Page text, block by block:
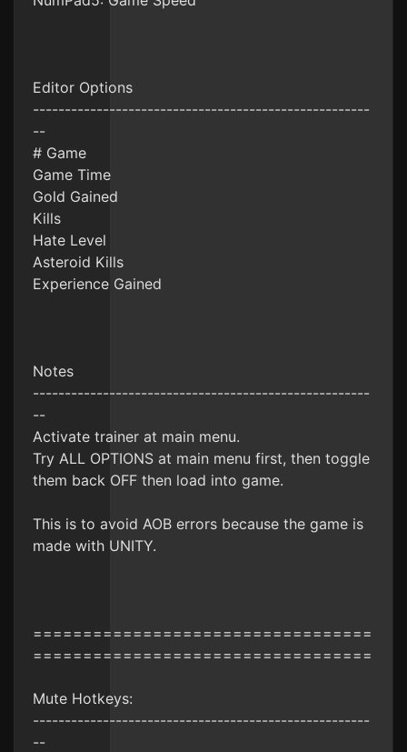
Editor Options
-----------------------------------------------------
--
# Game
Game Time
Gold Gained
Kills
Hate Level
Asteroid Kills
Experience Gained
Notes
-----------------------------------------------------
--
Activate trainer at main menu.
Try ALL OPTIONS at main menu first, then toggle
them back OFF then load into game.
This is to avoid AOB errors because the game is
made with UNITY.
==================================
==================================
Mute Hotkeys:
-----------------------------------------------------
--